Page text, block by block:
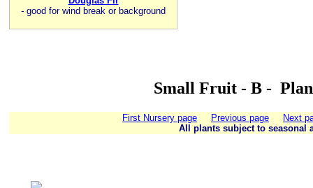
- good for wind break or background
Small Fruit - B -
First Nursery page Previous page
Next
All plants subject to seasonal